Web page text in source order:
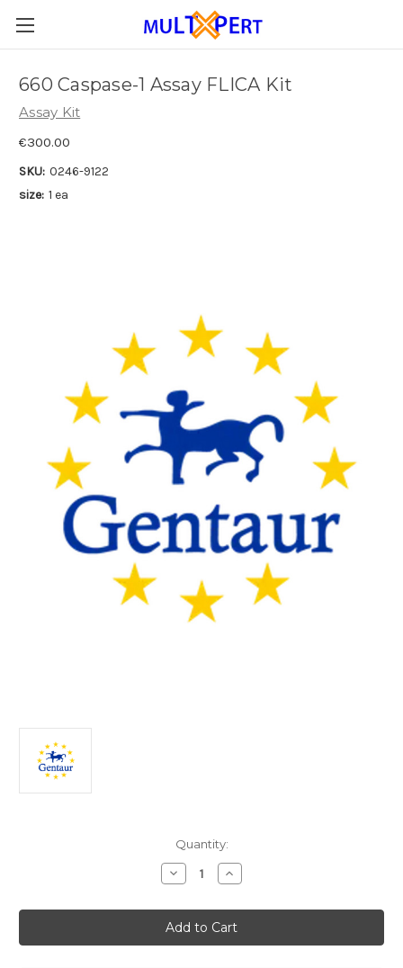
660 Caspase-1 Assay FLICA Kit
Assay Kit
€300.00
SKU: 0246-9122
size: 1 ea
Quantity:
Decrease
Quantity
660
Caspase-
1
Assay
Increase
Quantity
660
Caspase-
1
Assay